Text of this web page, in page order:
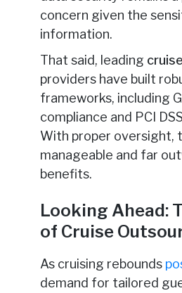
concern given the
information.
That said, leading
providers have built
frameworks, including
compliance and PCI
With proper oversight,
manageable and far
benefits.
Looking Ahead:
of Cruise
As cruising rebounds
demand for tailored